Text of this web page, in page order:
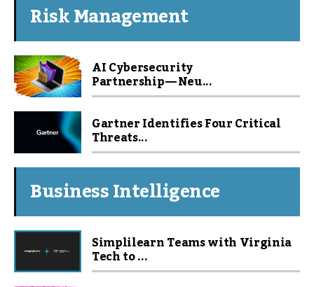
Risk Management
AI Cybersecurity
Partnership — Neu...
Gartner Identifies Four Critical
Threats...
Business Intelligence
Simplilearn Teams with Virginia
Tech to ...